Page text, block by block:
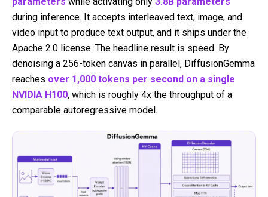
during inference. It accepts interleaved text, image, and
video input to produce text output, and it ships under the
Apache 2.0 license. The headline result is speed. By
denoising a 256-token canvas in parallel, DiffusionGemma
reaches over 1,000 tokens per second on a single
NVIDIA H100, which is roughly 4x the throughput of a
comparable autoregressive model.